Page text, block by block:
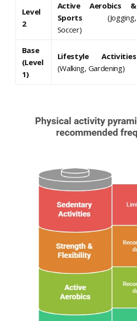
Level
2
Active Aerobics &
Sports (Jogging,
Soccer)
Base
(Level
1)
Lifestyle Activities
(Walking, Gardening)